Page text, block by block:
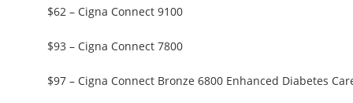
$62 – Cigna Connect 9100
$93 – Cigna Connect 7800
$97 – Cigna Connect Bronze 6800 Enhanced Diabetes